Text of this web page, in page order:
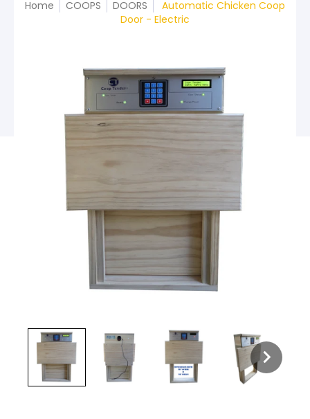
Home COOPS DOORS
Automatic Chicken Coop
Door - Electric